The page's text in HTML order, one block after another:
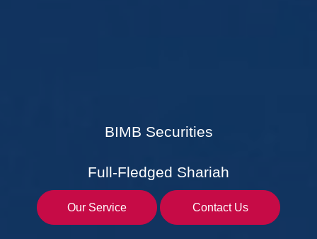
BIMB Securities
Full-Fledged Shariah
Our Service Contact Us